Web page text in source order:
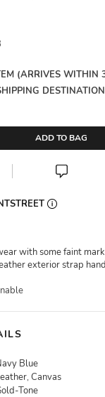
(ARRIVES WITHIN
ADD TO BAG
with some faint
exterior strap
Blue
Canvas
Tone